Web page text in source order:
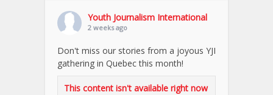
Youth Journalism International
2 weeks ago
Don't miss our stories from a joyous YJI
gathering in Quebec this month!
This content isn't available right now